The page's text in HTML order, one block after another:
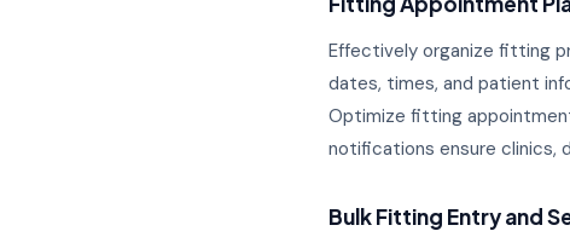
Effectively organize fitting
dates, times, and patient
Optimize fitting
notifications ensure clinics,
Bulk Fitting Entry and